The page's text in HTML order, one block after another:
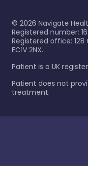
© 2026 Navigate
Registered number:
Registered office: 128
EC1V 2NX.
Patient is a UK
Patient does not
treatment.